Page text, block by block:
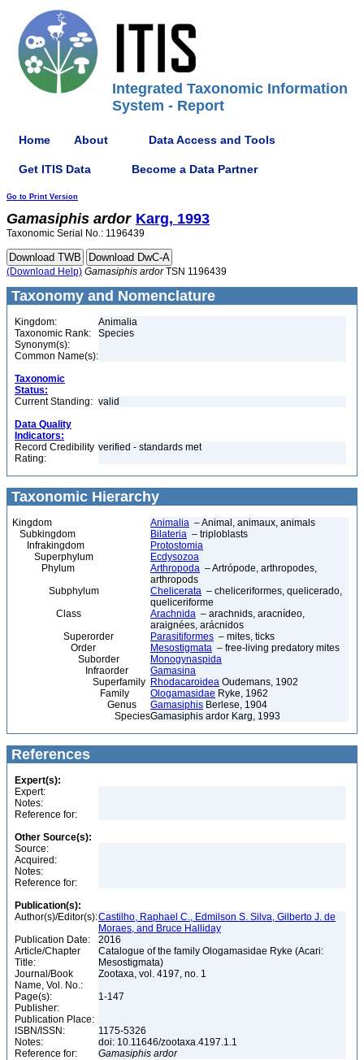
Integrated Taxonomic Information
System - Report
Home About Data Access and Tools
Get ITIS Data Become a Data Partner
Go to Print Version
Gamasiphis ardor Karg, 1993
Taxonomic Serial No.: 1196439
(Download Help) Gamasiphis ardorTSN 1196439
Taxonomy and Nomenclature
Kingdom:
Animalia
Taxonomic Rank:
Species
Synonym(s):
Common Name(s):
Taxonomic
Status:
Current Standing: valid
Data Quality
Indicators:
Record Credibility
Rating:
verified - standards met
Taxonomic Hierarchy
Kingdom Animalia – Animal, animaux, animals
Subkingdom
Bilateria – triploblasts
Infrakingdom
Protostomia
Superphylum
Ecdysozoa
Phylum
Arthropoda – Artrópode, arthropodes,
arthropods
Subphylum
Chelicerata – cheliceriformes, quelicerado,
queliceriforme
Class
Arachnida – arachnids, aracnídeo,
araignées, arácnidos
Superorder
Parasitiformes – mites, ticks
Order
Mesostigmata – free-living predatory mites
Suborder
Monogynaspida
Infraorder
Gamasina
Superfamily Rhodacaroidea Oudemans, 1902
Family
Ologamasidae Ryke, 1962
Genus
Gamasiphis Berlese, 1904
SpeciesGamasiphis ardor Karg, 1993
References
Expert(s):
Expert:
Notes:
Reference for:
Other Source(s):
Source:
Acquired:
Notes:
Reference for:
Publication(s):
Author(s)/Editor(s):Castilho, Raphael C., Edmilson S. Silva, Gilberto J. de
Moraes, and Bruce Halliday
Publication Date:
2016
Article/Chapter
Title:
Catalogue of the family Ologamasidae Ryke (Acari:
Mesostigmata)
Journal/Book
Name, Vol. No.:
Zootaxa, vol. 4197, no. 1
Page(s):
1-147
Publisher:
Publication Place:
ISBN/ISSN:
1175-5326
Notes:
doi: 10.11646/zootaxa.4197.1.1
Reference for:
Gamasiphis ardor